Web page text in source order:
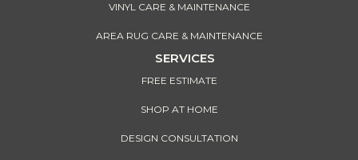
VINYL CARE & MAINTENANCE
AREA RUG CARE & MAINTENANCE
SERVICES
FREE ESTIMATE
SHOP AT HOME
DESIGN CONSULTATION